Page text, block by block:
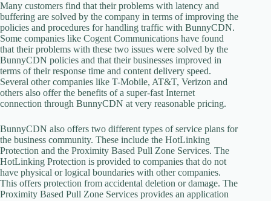
Many customers find that their problems with latency and
buffering are solved by the company in terms of improving the
policies and procedures for handling traffic with BunnyCDN.
Some companies like Cogent Communications have found
that their problems with these two issues were solved by the
BunnyCDN policies and that their businesses improved in
terms of their response time and content delivery speed.
Several other companies like T-Mobile, AT&T, Verizon and
others also offer the benefits of a super-fast Internet
connection through BunnyCDN at very reasonable pricing.
BunnyCDN also offers two different types of service plans for
the business community. These include the HotLinking
Protection and the Proximity Based Pull Zone Services. The
HotLinking Protection is provided to companies that do not
have physical or logical boundaries with other companies.
This offers protection from accidental deletion or damage. The
Proximity Based Pull Zone Services provides an application